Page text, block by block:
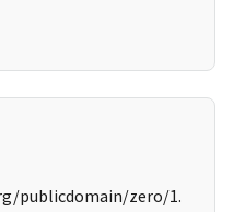
publicdomain/zero/1.